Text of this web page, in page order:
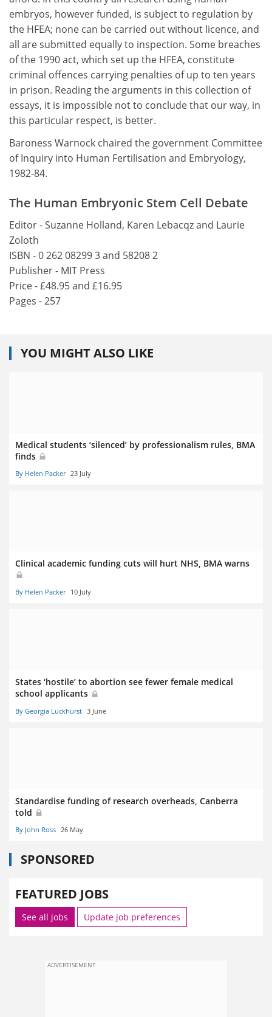
embryos, however funded, is subject to regulation by
the HFEA; none can be carried out without licence, and
all are submitted equally to inspection. Some breaches
of the 1990 act, which set up the HFEA, constitute
criminal offences carrying penalties of up to ten years
in prison. Reading the arguments in this collection of
essays, it is impossible not to conclude that our way, in
this particular respect, is better.
Baroness Warnock chaired the government Committee
of Inquiry into Human Fertilisation and Embryology,
1982-84.
The Human Embryonic Stem Cell Debate
Editor - Suzanne Holland, Karen Lebacqz and Laurie
Zoloth
ISBN - 0 262 08299 3 and 58208 2
Publisher - MIT Press
Price - £48.95 and £16.95
Pages - 257
YOU MIGHT ALSO LIKE
Medical students ‘silenced’ by professionalism rules, BMA
finds
By Helen Packer 23 July
Clinical academic funding cuts will hurt NHS, BMA warns
By Helen Packer 10 July
States ‘hostile’ to abortion see fewer female medical
school applicants
By Georgia Luckhurst 3 June
Standardise funding of research overheads, Canberra
told
By John Ross 26 May
SPONSORED
FEATURED JOBS
See all jobs Update job preferences
ADVERTISEMENT